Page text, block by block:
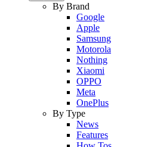
By Brand
Google
Apple
Samsung
Motorola
Nothing
Xiaomi
OPPO
Meta
OnePlus
By Type
News
Features